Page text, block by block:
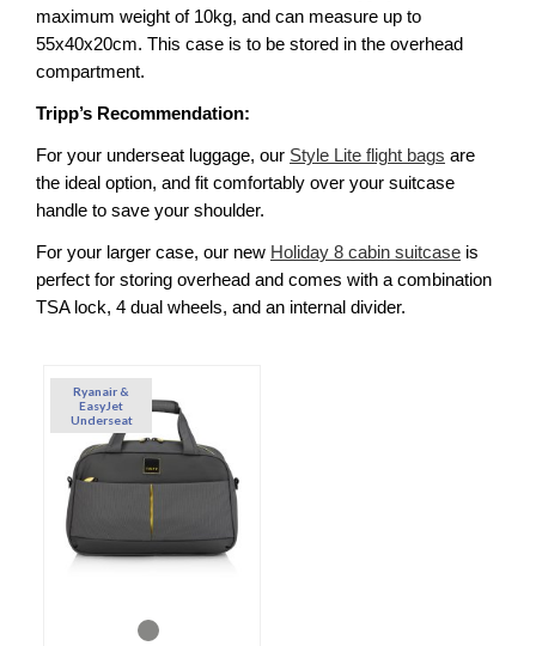
maximum weight of 10kg, and can measure up to
55x40x20cm. This case is to be stored in the overhead
compartment.
Tripp’s Recommendation:
For your underseat luggage, our Style Lite flight bags are
the ideal option, and fit comfortably over your suitcase
handle to save your shoulder.
For your larger case, our new Holiday 8 cabin suitcase is
perfect for storing overhead and comes with a combination
TSA lock, 4 dual wheels, and an internal divider.
Ryanair &
EasyJet
Underseat